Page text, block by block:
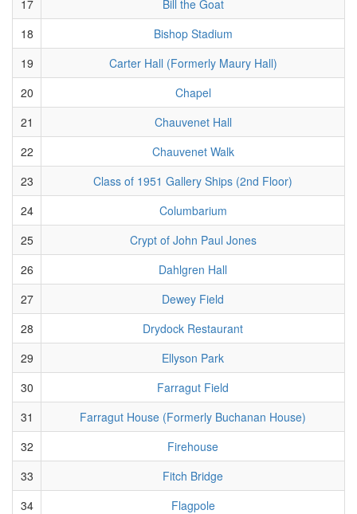
17
Bill the Goat
18
Bishop Stadium
19
Carter Hall (Formerly Maury Hall)
20
Chapel
21
Chauvenet Hall
22
Chauvenet Walk
23
Class of 1951 Gallery Ships (2nd Floor)
24
Columbarium
25
Crypt of John Paul Jones
26
Dahlgren Hall
27
Dewey Field
28
Drydock Restaurant
29
Ellyson Park
30
Farragut Field
31
Farragut House (Formerly Buchanan House)
32
Firehouse
33
Fitch Bridge
34
Flagpole